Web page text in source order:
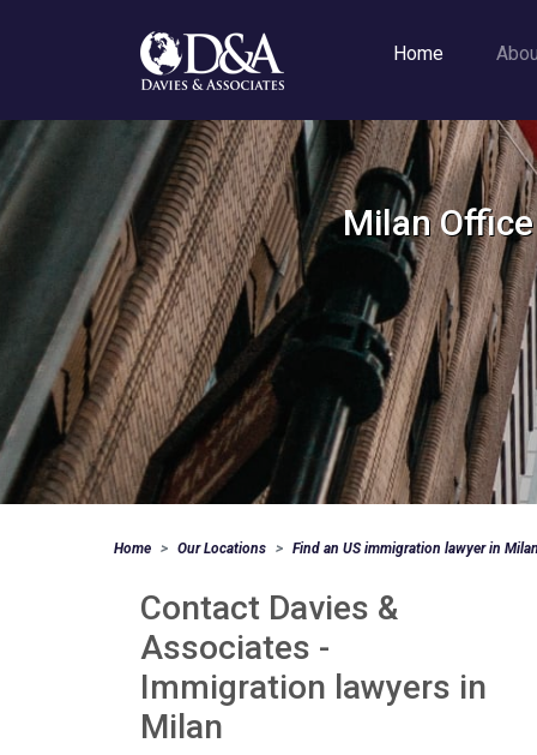
Home
Milan
Home Our Locations Find an US immigration lawyer in
Contact Davies &
Associates -
Immigration lawyers in
Milan